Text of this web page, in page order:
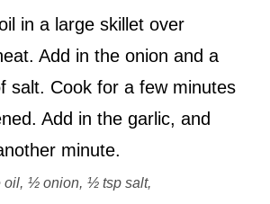
in a large skillet over
Add in the onion and a
salt. Cook for a few minutes
Add in the garlic, and
minute.
oil, ½ onion, ½ tsp salt,